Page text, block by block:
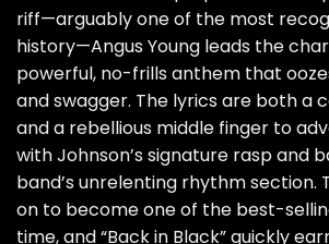
riff—arguably one of the most
history—Angus Young leads the
powerful, no-frills anthem that
and swagger. The lyrics are both a
and a rebellious middle finger to
with Johnson’s signature rasp and
band’s unrelenting rhythm section.
on to become one of the best-
time, and “Back in Black” quickly